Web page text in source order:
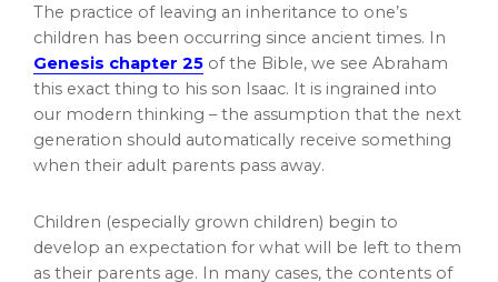
The practice of leaving an inheritance to one’s
children has been occurring since ancient times. In
Genesis chapter 25 of the Bible, we see Abraham
this exact thing to his son Isaac. It is ingrained into
our modern thinking – the assumption that the next
generation should automatically receive something
when their adult parents pass away.
Children (especially grown children) begin to
develop an expectation for what will be left to them
as their parents age. In many cases, the contents of